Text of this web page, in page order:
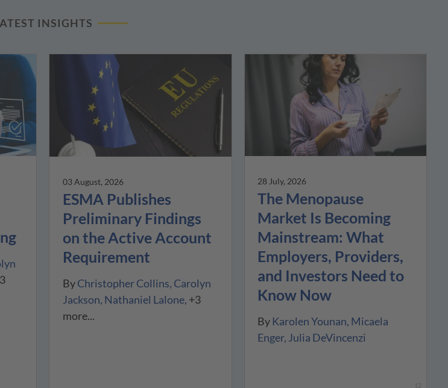
INSIGHTS
03 August, 2026
ESMA Publishes
Preliminary Findings
on the Active Account
Requirement
ByChristopher Collins Carolyn
Jackson Nathaniel Lalone +3
more...
28 July, 2026
The Menopause
Market Is Becoming
Mainstream: What
Employers, Providers,
and Investors Need to
Know Now
By Karolen Younan Micaela
Enger Julia DeVincenzi